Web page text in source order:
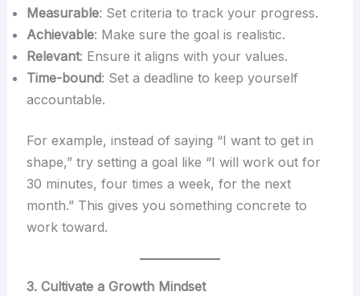
Measurable: Set criteria to track your progress.
Achievable: Make sure the goal is realistic.
Relevant: Ensure it aligns with your values.
Time-bound: Set a deadline to keep yourself
accountable.
For example, instead of saying “I want to get in
shape,” try setting a goal like “I will work out for
30 minutes, four times a week, for the next
month.” This gives you something concrete to
work toward.
3. Cultivate a Growth Mindset